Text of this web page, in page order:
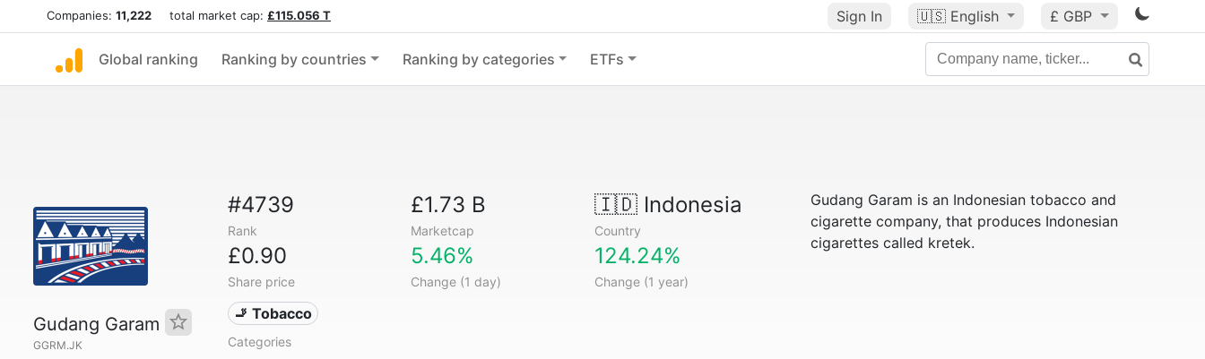
Companies: 11,222 total market cap: £115.056 T Sign In 🇺🇸 English £ GBP
Global ranking Ranking by countries Ranking by categories ETFs
Gudang Garam
GGRM.JK
#4739
Rank
£1.73 B
Marketcap
🇮🇩Indonesia
Country
£0.90
Share price
5.46%
Change (1 day)
124.24%
Change (1 year)
🚬 Tobacco
Categories
Gudang Garam is an Indonesian tobacco and
cigarette company, that produces Indonesian
cigarettes called kretek.